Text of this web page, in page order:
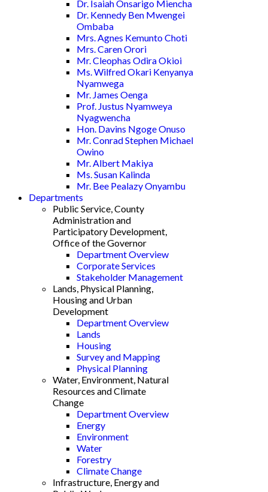
Dr. Isaiah Onsarigo Miencha
Dr. Kennedy Ben Mwengei
Ombaba
Mrs. Agnes Kemunto Choti
Mrs. Caren Orori
Mr. Cleophas Odira Okioi
Ms. Wilfred Okari Kenyanya
Nyamwega
Mr. James Oenga
Prof. Justus Nyamweya
Nyagwencha
Hon. Davins Ngoge Onuso
Mr. Conrad Stephen Michael
Owino
Mr. Albert Makiya
Ms. Susan Kalinda
Mr. Bee Pealazy Onyambu
Departments
Public Service, County
Administration and
Participatory Development,
Office of the Governor
Department Overview
Corporate Services
Stakeholder Management
Lands, Physical Planning,
Housing and Urban
Development
Department Overview
Lands
Housing
Survey and Mapping
Physical Planning
Water, Environment, Natural
Resources and Climate
Change
Department Overview
Energy
Environment
Water
Forestry
Climate Change
Infrastructure, Energy and